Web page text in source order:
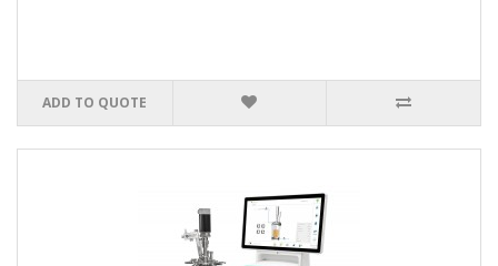
ADD TO QUOTE